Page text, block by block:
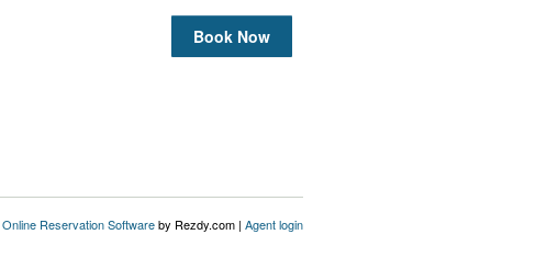
Book Now
Online Reservation Softwareby Rezdy.com | Agent login